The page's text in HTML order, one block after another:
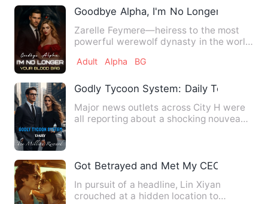
Goodbye Alpha, I'm No Longer Your
Zarelle Feymere—heiress to the most
powerful werewolf dynasty in the world
Adult Alpha BG
Godly Tycoon System: Daily Ten Million
Major news outlets across City H were
all reporting about a shocking nouveau
Got Betrayed and Met My CEO
In pursuit of a headline, Lin Xiyan
crouched at a hidden location to